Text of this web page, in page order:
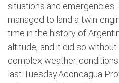
situations and
managed to land a twin-
time in the history of
altitude, and it did so
complex weather
last Tuesday.Aconcagua